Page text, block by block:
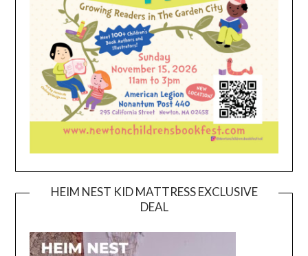
HEIM NEST KID MATTRESS EXCLUSIVE
DEAL